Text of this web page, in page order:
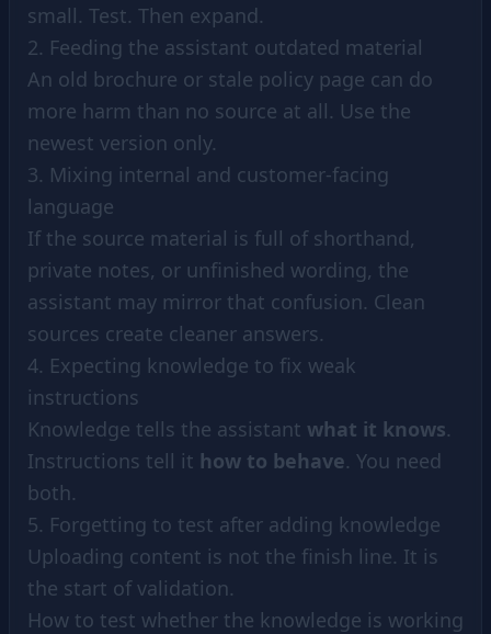
small. Test. Then expand.
2. Feeding the assistant outdated material
An old brochure or stale policy page can do
more harm than no source at all. Use the
newest version only.
3. Mixing internal and customer-facing
language
If the source material is full of shorthand,
private notes, or unfinished wording, the
assistant may mirror that confusion. Clean
sources create cleaner answers.
4. Expecting knowledge to fix weak
instructions
Knowledge tells the assistant what it knows.
Instructions tell it how to behave. You need
both.
5. Forgetting to test after adding knowledge
Uploading content is not the finish line. It is
the start of validation.
How to test whether the knowledge is working